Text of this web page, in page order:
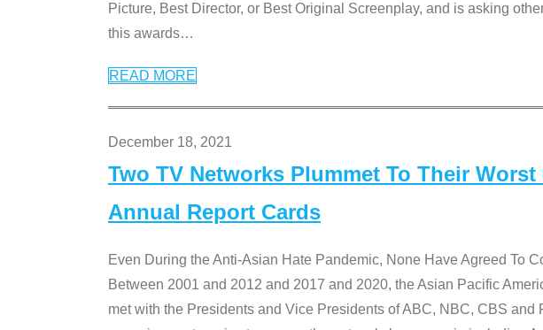
Picture, Best Director, or Best Original Screenplay, and is asking
this awards…
READ MORE
December 18, 2021
Two TV Networks Plummet To Their Worst
Annual Report Cards
Even During the Anti-Asian Hate Pandemic, None Have Agreed To
Between 2001 and 2012 and 2017 and 2020, the Asian Pacific
met with the Presidents and Vice Presidents of ABC, NBC, CBS